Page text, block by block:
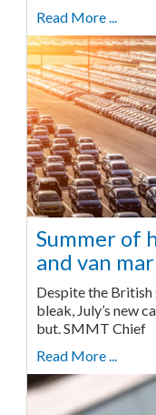
Read More ...
Summer of
and van
Despite the
bleak, July’s new
but. SMMT Chief
Read More ...